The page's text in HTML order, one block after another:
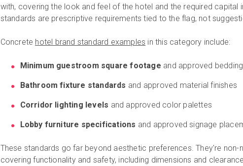
with, covering the look and feel of the hotel and the required capital
standards are prescriptive requirements tied to the flag, not
Concrete hotel brand standard examples in this category include:
Minimum guestroom square footage and approved
Bathroom fixture standards and approved material finishes
Corridor lighting levels and approved color palettes
Lobby furniture specifications and approved signage
These standards go far beyond aesthetic preferences.They're non-
covering functionality and safety, including dimensions and